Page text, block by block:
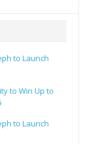
to Launch
to Win Up to
to Launch